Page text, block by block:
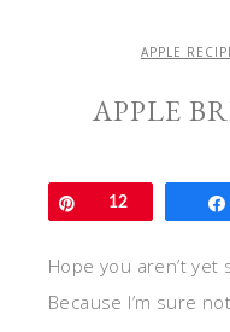
APPLE
APPLE
Pin12
Hope you aren’t
Because I’m sure